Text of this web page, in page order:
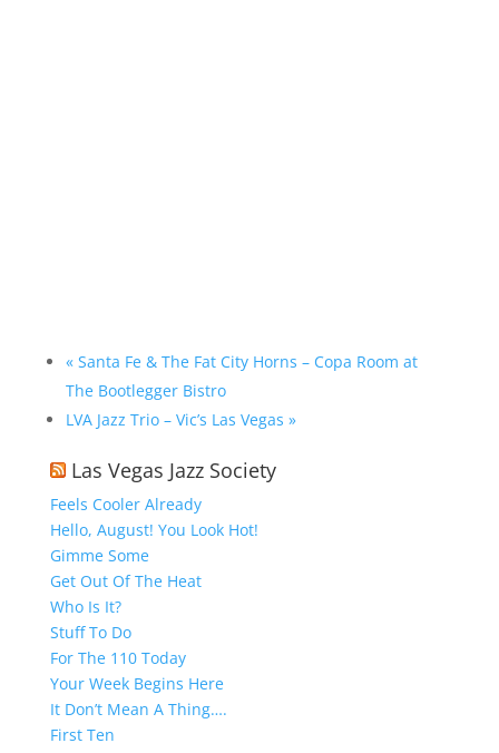
«Santa Fe & The Fat City Horns – Copa Room at
The Bootlegger Bistro
LVA Jazz Trio – Vic’s Las Vegas »
Las Vegas Jazz Society
Feels Cooler Already
Hello, August! You Look Hot!
Gimme Some
Get Out Of The Heat
Who Is It?
Stuff To Do
For The 110 Today
Your Week Begins Here
It Don’t Mean A Thing….
First Ten